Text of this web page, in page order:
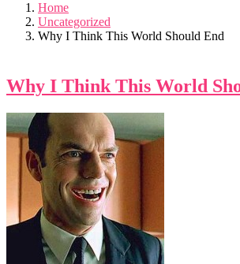
Home
Uncategorized
Why I Think This World Should End
Why I Think This World